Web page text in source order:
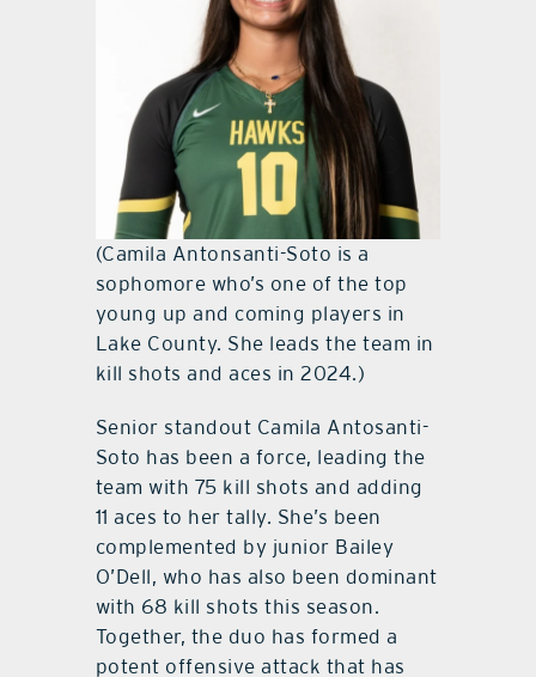
(Camila Antonsanti-Soto is a
sophomore who’s one of the top
young up and coming players in
Lake County. She leads the team in
kill shots and aces in 2024.)
Senior standout Camila Antosanti-
Soto has been a force, leading the
team with 75 kill shots and adding
11 aces to her tally. She’s been
complemented by junior Bailey
O’Dell, who has also been dominant
with 68 kill shots this season.
Together, the duo has formed a
potent offensive attack that has